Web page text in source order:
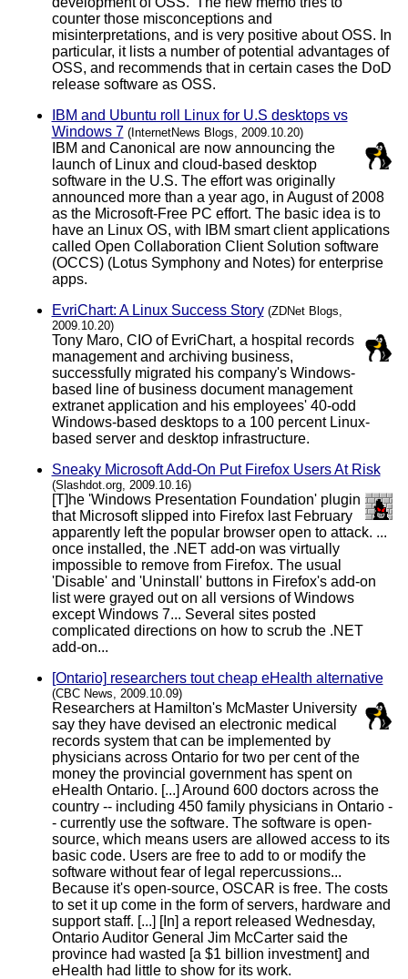
counter those misconceptions and
misinterpretations, and is very positive about OSS. In
particular, it lists a number of potential advantages of
OSS, and recommends that in certain cases the DoD
release software as OSS.
IBM and Ubuntu roll Linux for U.S desktops vs
Windows 7 (InternetNews Blogs, 2009.10.20)
IBM and Canonical are now announcing the
launch of Linux and cloud-based desktop
software in the U.S. The effort was originally
announced more than a year ago, in August of 2008
as the Microsoft-Free PC effort. The basic idea is to
have an Linux OS, with IBM smart client applications
called Open Collaboration Client Solution software
(OCCS) (Lotus Symphony and Notes) for enterprise
apps.
EvriChart: A Linux Success Story (ZDNet Blogs,
2009.10.20)
Tony Maro, CIO of EvriChart, a hospital records
management and archiving business,
successfully migrated his company's Windows-
based line of business document management
extranet application and his employees' 40-odd
Windows-based desktops to a 100 percent Linux-
based server and desktop infrastructure.
Sneaky Microsoft Add-On Put Firefox Users At Risk
(Slashdot.org, 2009.10.16)
[T]he 'Windows Presentation Foundation' plugin
that Microsoft slipped into Firefox last February
apparently left the popular browser open to attack. ...
once installed, the .NET add-on was virtually
impossible to remove from Firefox. The usual
'Disable' and 'Uninstall' buttons in Firefox's add-on
list were grayed out on all versions of Windows
except Windows 7... Several sites posted
complicated directions on how to scrub the .NET
add-on...
[Ontario] researchers tout cheap eHealth alternative
(CBC News, 2009.10.09)
Researchers at Hamilton's McMaster University
say they have devised an electronic medical
records system that can be implemented by
physicians across Ontario for two per cent of the
money the provincial government has spent on
eHealth Ontario. [...] Around 600 doctors across the
country -- including 450 family physicians in Ontario -
- currently use the software. The software is open-
source, which means users are allowed access to its
basic code. Users are free to add to or modify the
software without fear of legal repercussions...
Because it's open-source, OSCAR is free. The costs
to set it up come in the form of servers, hardware and
support staff. [...] [In] a report released Wednesday,
Ontario Auditor General Jim McCarter said the
province had wasted [a $1 billion investment] and
eHealth had little to show for its work.